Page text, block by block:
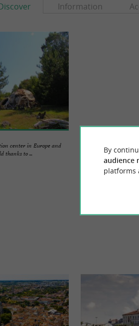
Information
center in Europe and
thanks to ...
natural site, formed
2,2 km - Saint-
By
audience
platforms